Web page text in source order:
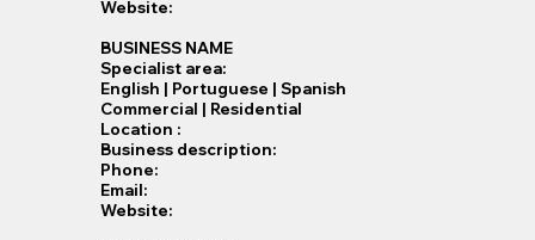
Website:
BUSINESS NAME
Specialist​ area:
English | Portuguese | Spanish
Commercial | Residential
Location :
Business description:
Phone:
Email:
Website: